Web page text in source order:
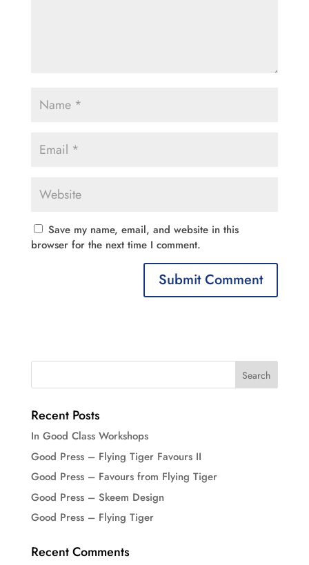
Save my name, email, and website in this
browser for the next time I comment.
Recent Posts
In Good Class Workshops
Good Press – Flying Tiger Favours II
Good Press – Favours from Flying Tiger
Good Press – Skeem Design
Good Press – Flying Tiger
Recent Comments